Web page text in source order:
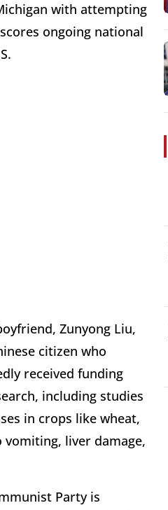
with attempting
ongoing national
Zunyong Liu,
citizen who
received funding
including studies
in crops like wheat,
liver damage,
Party is